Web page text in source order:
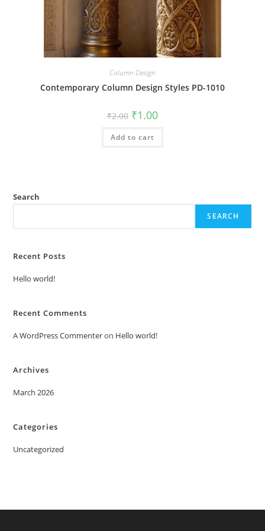
Column Design
Contemporary Column Design Styles PD-1010
₹2.00 Original
price
was:
₹2.00.
₹1.00Current
is:
Add to cart
Search
SEARCH
Recent Posts
Hello world!
Recent Comments
A WordPress Commenteron Hello world!
Archives
March 2026
Categories
Uncategorized